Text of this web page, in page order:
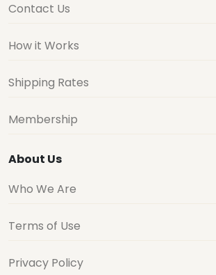
Contact Us
How it Works
Shipping Rates
Membership
About Us
Who We Are
Terms of Use
Privacy Policy